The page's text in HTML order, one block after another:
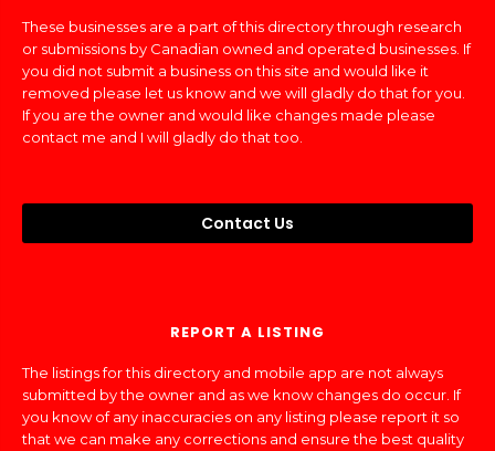
These businesses are a part of this directory through research
or submissions by Canadian owned and operated businesses. If
you did not submit a business on this site and would like it
removed please let us know and we will gladly do that for you.
If you are the owner and would like changes made please
contact me and I will gladly do that too.
Contact Us
REPORT A LISTING
The listings for this directory and mobile app are not always
submitted by the owner and as we know changes do occur. If
you know of any inaccuracies on any listing please report it so
that we can make any corrections and ensure the best quality